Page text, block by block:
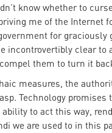
know whether to
me of the Internet
for graciously
incontrovertibly clear to
them to turn it
measures, the
Technology promises
ability to act this way,
we are used to in this